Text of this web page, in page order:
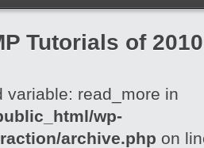
Tutorials of 2010
variable: read_more in
wp-
archive.php on